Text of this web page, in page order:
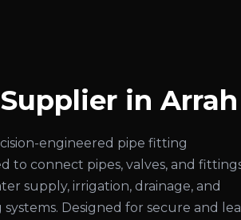
in Arrah
engineered pipe fitting
to connect pipes, valves, and
supply, irrigation, drainage, and
Designed for secure and